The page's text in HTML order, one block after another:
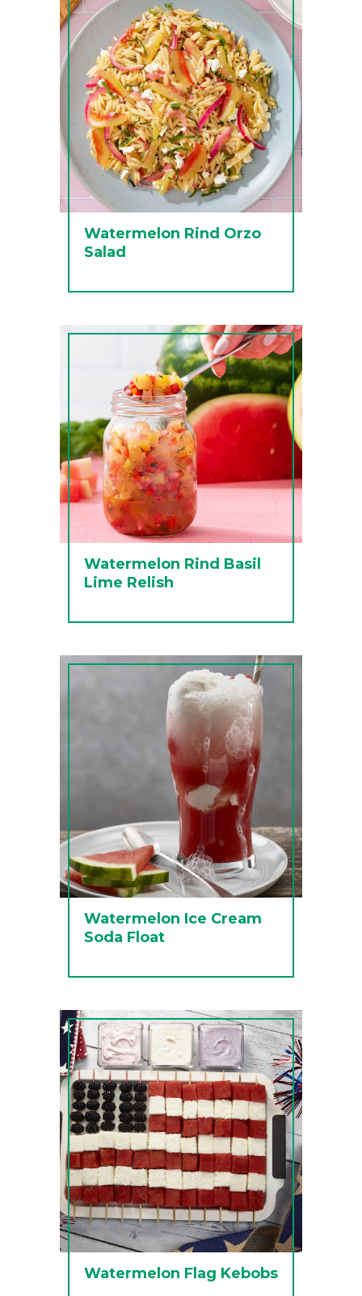
Watermelon Rind Orzo
Salad
Watermelon Rind Basil
Lime Relish
Watermelon Ice Cream
Soda Float
Watermelon Flag Kebobs